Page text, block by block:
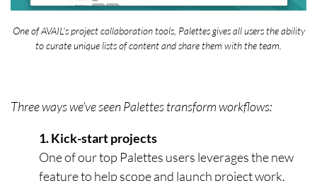
One of AVAIL's project collaboration tools, Palettes gives all users the ability
to curate unique lists of content and share them with the team.
Three ways we’ve seen Palettes transform workflows:
1. Kick-start projects
One of our top Palettes users leverages the new
feature to help scope and launch project work.